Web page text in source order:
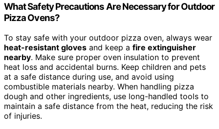
What Safety Precautions Are Necessary for Outdoor
Pizza Ovens?
To stay safe with your outdoor pizza oven, always wear
heat-resistant gloves and keep a fire extinguisher
nearby. Make sure proper oven insulation to prevent
heat loss and accidental burns. Keep children and pets
at a safe distance during use, and avoid using
combustible materials nearby. When handling pizza
dough and other ingredients, use long-handled tools to
maintain a safe distance from the heat, reducing the risk
of injuries.